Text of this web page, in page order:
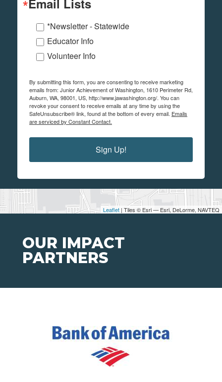
Leaflet | Tiles © Esri — Esri, DeLorme, NAVTEQ
Email Lists
*Newsletter - Statewide
Educator Info
Volunteer Info
By submitting this form, you are consenting to receive marketing
emails from: Junior Achievement of Washington, 1610 Perimeter Rd,
Auburn, WA, 98001, US, http://www.jawashington.org/. You can
revoke your consent to receive emails at any time by using the
SafeUnsubscribe® link, found at the bottom of every email. Emails
are serviced by Constant Contact.
Sign Up!
OUR IMPACT
PARTNERS